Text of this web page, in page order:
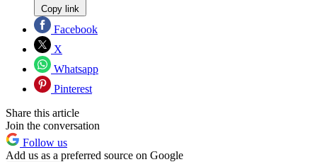
Copy link
Facebook
X
Whatsapp
Pinterest
Share this article
Join the conversation
Follow us
Add us as a preferred source on Google